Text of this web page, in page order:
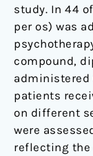
study. In 44
per os) was
compound,
administered
patients
on different
were
reflecting the